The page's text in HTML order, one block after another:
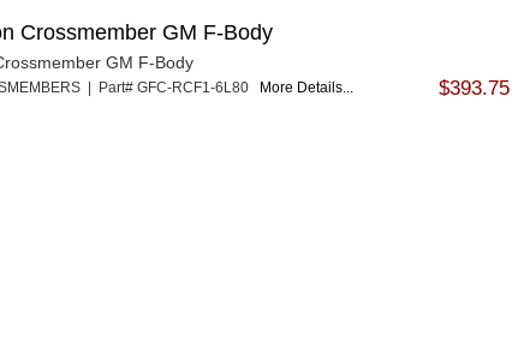
Crossmember GM F-Body
GM F-Body
| Part# GFC-RCF1-6L80 More Details... $393.75